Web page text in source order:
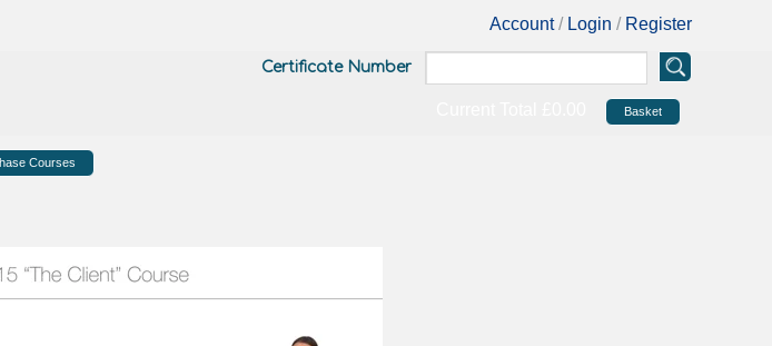
Account/ Login / Register
Certificate Number
Basket
Courses